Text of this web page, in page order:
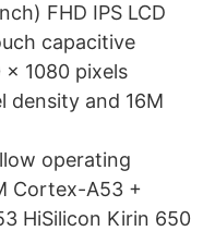
FHD IPS LCD
capacitive
1080 pixels
density and 16M
operating
Cortex-A53 +
HiSilicon Kirin 650